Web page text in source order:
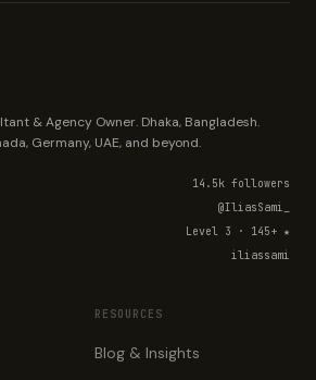
& Agency Owner. Dhaka, Bangladesh.
Germany, UAE, and beyond.
14.5k followers
@IliasSami_
Level 3 · 145+ ★
iliassami
RESOURCES
Blog & Insights